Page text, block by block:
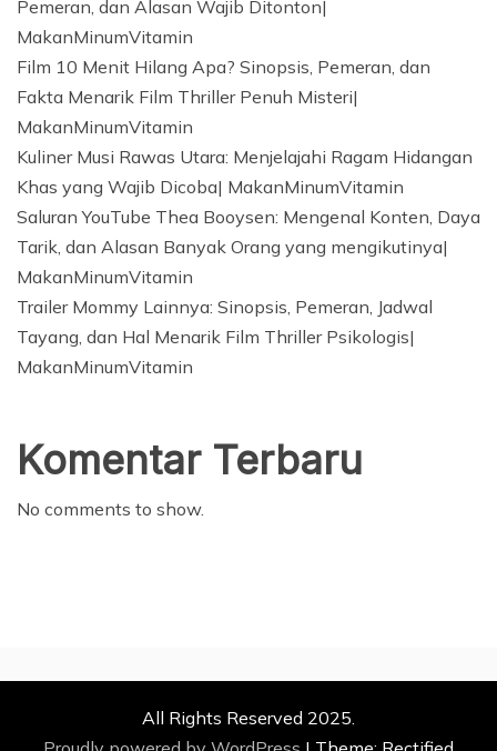
Pemeran, dan Alasan Wajib Ditonton|
MakanMinumVitamin
Film 10 Menit Hilang Apa? Sinopsis, Pemeran, dan
Fakta Menarik Film Thriller Penuh Misteri|
MakanMinumVitamin
Kuliner Musi Rawas Utara: Menjelajahi Ragam Hidangan
Khas yang Wajib Dicoba| MakanMinumVitamin
Saluran YouTube Thea Booysen: Mengenal Konten, Daya
Tarik, dan Alasan Banyak Orang yang mengikutinya|
MakanMinumVitamin
Trailer Mommy Lainnya: Sinopsis, Pemeran, Jadwal
Tayang, dan Hal Menarik Film Thriller Psikologis|
MakanMinumVitamin
Komentar Terbaru
No comments to show.
All Rights Reserved 2025.